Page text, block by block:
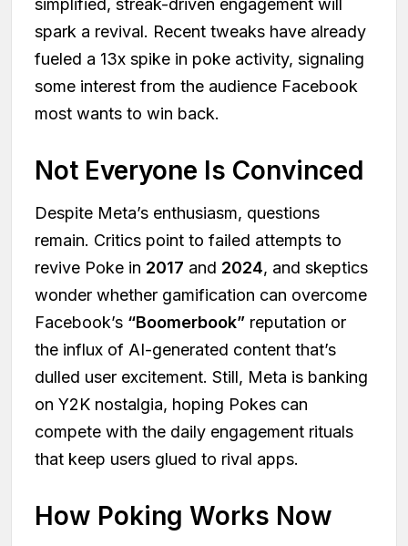
simplified, streak-driven engagement will
spark a revival. Recent tweaks have already
fueled a 13x spike in poke activity, signaling
some interest from the audience Facebook
most wants to win back.
Not Everyone Is Convinced
Despite Meta’s enthusiasm, questions
remain. Critics point to failed attempts to
revive Poke in 2017 and 2024, and skeptics
wonder whether gamification can overcome
Facebook’s “Boomerbook” reputation or
the influx of AI-generated content that’s
dulled user excitement. Still, Meta is banking
on Y2K nostalgia, hoping Pokes can
compete with the daily engagement rituals
that keep users glued to rival apps.
How Poking Works Now